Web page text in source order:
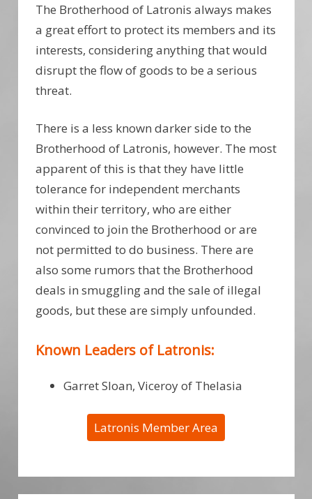
The Brotherhood of Latronis always makes
a great effort to protect its members and its
interests, considering anything that would
disrupt the flow of goods to be a serious
threat.
There is a less known darker side to the
Brotherhood of Latronis, however. The most
apparent of this is that they have little
tolerance for independent merchants
within their territory, who are either
convinced to join the Brotherhood or are
not permitted to do business. There are
also some rumors that the Brotherhood
deals in smuggling and the sale of illegal
goods, but these are simply unfounded.
Known Leaders of Latronis:
Garret Sloan, Viceroy of Thelasia
Latronis Member Area